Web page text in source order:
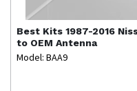
Best Kits 1987-2016
to OEM Antenna
Model: BAA9